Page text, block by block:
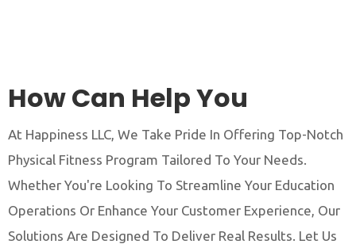
How Can Help You
At Happiness LLC, We Take Pride In Offering Top-Notch
Physical Fitness Program Tailored To Your Needs.
Whether You're Looking To Streamline Your Education
Operations Or Enhance Your Customer Experience, Our
Solutions Are Designed To Deliver Real Results. Let Us